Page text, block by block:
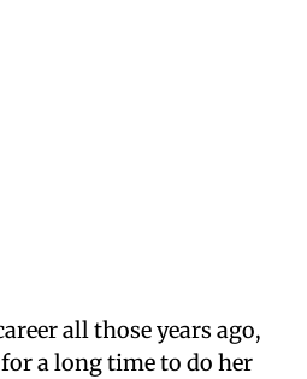
all those years ago,
a long time to do her